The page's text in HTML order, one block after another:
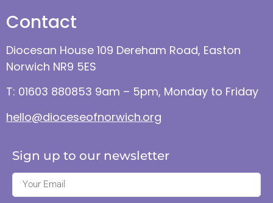
Contact
Diocesan House 109 Dereham Road, Easton
Norwich NR9 5ES
T: 01603 880853 9am – 5pm, Monday to Friday
hello@dioceseofnorwich.org
Sign up to our newsletter